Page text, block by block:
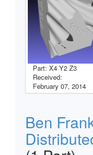
Part: X4 Y2 Z3
Received:
February 07, 2014
Ben